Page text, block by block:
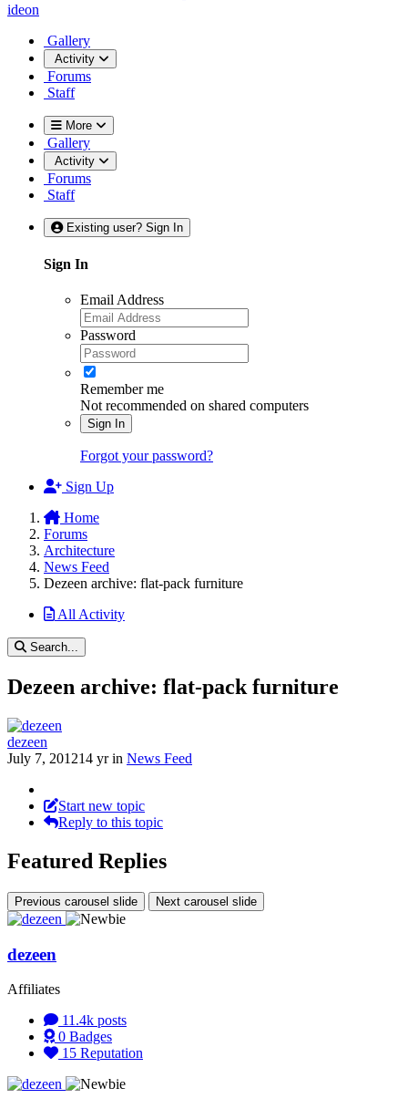
ideon
Gallery
Activity
Forums
Staff
More
Gallery
Activity
Forums
Staff
Existing user? Sign In
Sign In
Email Address
Password
Remember me
Not recommended on shared computers
Sign In
Forgot your password?
Sign Up
Home
Forums
Architecture
News Feed
Dezeen archive: flat-pack furniture
All Activity
Search...
Dezeen archive: flat-pack furniture
dezeen
July 7, 201214 yrin News Feed
Start new topic
Reply to this topic
Featured Replies
Previous carousel slide Next carousel slide
dezeen
Affiliates
11.4k posts
0 Badges
15 Reputation